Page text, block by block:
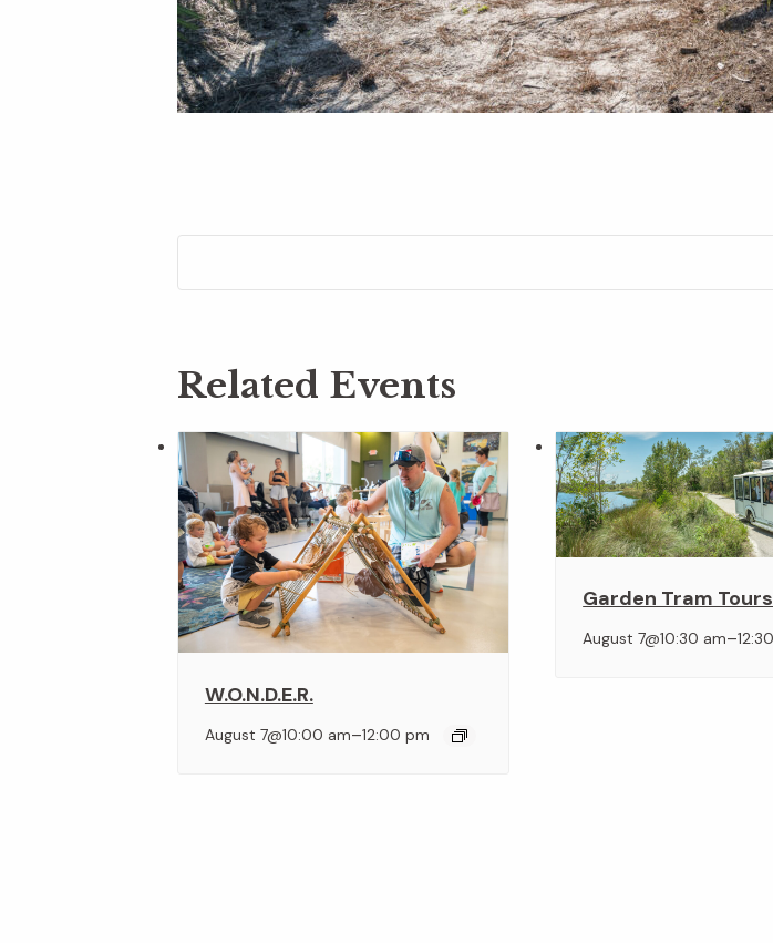
Related Events
W.O.N.D.E.R.
August 7@10:00 am–12:00 pm
Garden Tram Tours
August 7@10:30 am–